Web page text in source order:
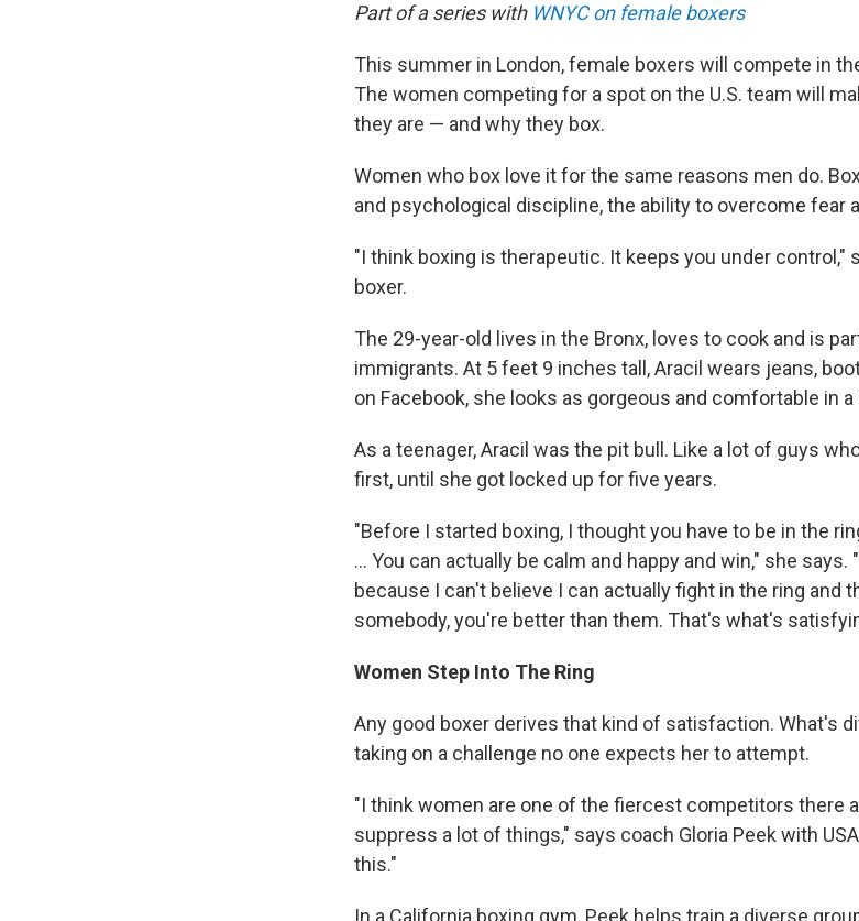
Part of a series with WNYC on female boxers
This summer in London, female boxers will compete in
The women competing for a spot on the U.S. team will
they are — and why they box.
Women who box love it for the same reasons men do.
and psychological discipline, the ability to overcome fear
"I think boxing is therapeutic. It keeps you under control,"
boxer.
The 29-year-old lives in the Bronx, loves to cook and is
immigrants. At 5 feet 9 inches tall, Aracil wears jeans,
on Facebook, she looks as gorgeous and comfortable in a
As a teenager, Aracil was the pit bull. Like a lot of guys
first, until she got locked up for five years.
"Before I started boxing, I thought you have to be in the
... You can actually be calm and happy and win," she
because I can't believe I can actually fight in the ring and
somebody, you're better than them. That's what's
Women Step Into The Ring
Any good boxer derives that kind of satisfaction. What's
taking on a challenge no one expects her to attempt.
"I think women are one of the fiercest competitors there
suppress a lot of things," says coach Gloria Peek with
this."
In a California boxing gym, Peek helps train a diverse